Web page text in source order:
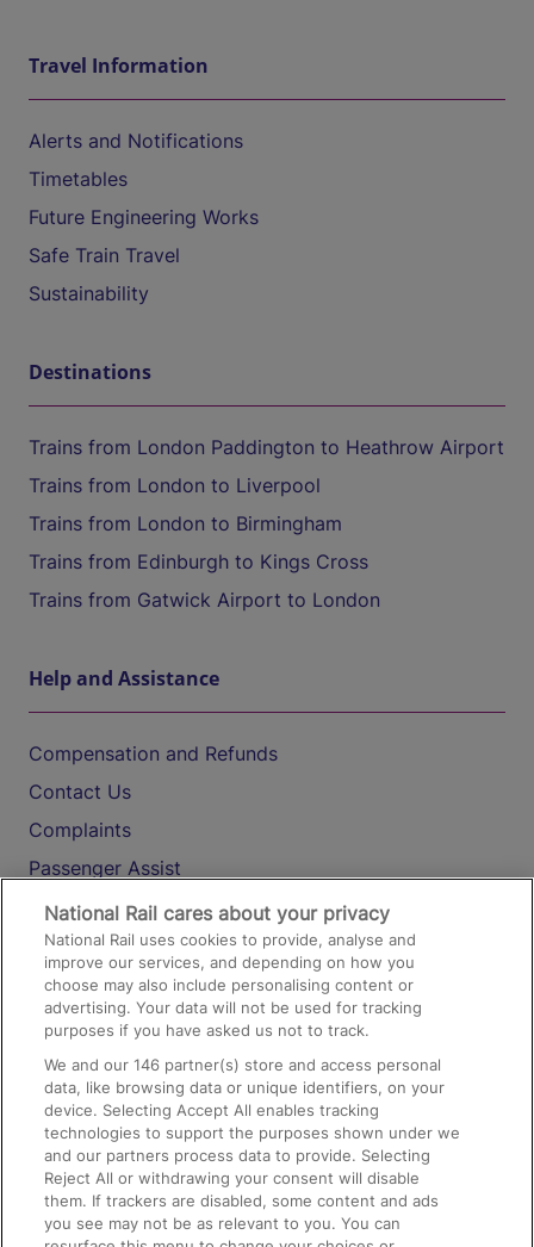
Travel Information
Alerts and Notifications
Timetables
Future Engineering Works
Safe Train Travel
Sustainability
Destinations
Trains from London Paddington to Heathrow Airport
Trains from London to Liverpool
Trains from London to Birmingham
Trains from Edinburgh to Kings Cross
Trains from Gatwick Airport to London
Help and Assistance
Compensation and Refunds
Contact Us
Complaints
Passenger Assist
Media
Text 61016
On the Train
Accessible Train Travel and Facilities
Train Travel with Bicycles
Train Travel with Pets
Train Travel with Children
National Rail cares about your privacy
National Rail uses cookies to provide, analyse and
improve our services, and depending on how you
choose may also include personalising content or
advertising. Your data will not be used for tracking
purposes if you have asked us not to track.
We and our146 partner(s) store and access personal
data, like browsing data or unique identifiers, on your
device. Selecting Accept All enables tracking
technologies to support the purposes shown under we
and our partners process data to provide. Selecting
Reject All or withdrawing your consent will disable
them. If trackers are disabled, some content and ads
you see may not be as relevant to you. You can